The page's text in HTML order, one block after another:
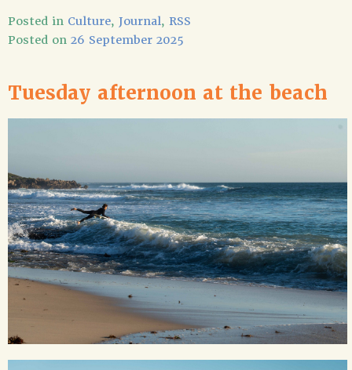
Posted in Culture, Journal, RSS
Posted on 26 September 2025
Tuesday afternoon at the beach